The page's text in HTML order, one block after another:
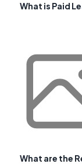
What is Paid
What are the